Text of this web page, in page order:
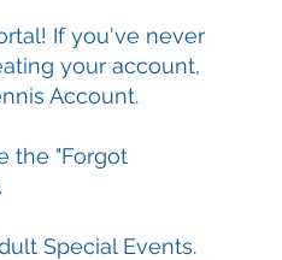
If you've never
your account,
Account.
the "Forgot
Special Events.